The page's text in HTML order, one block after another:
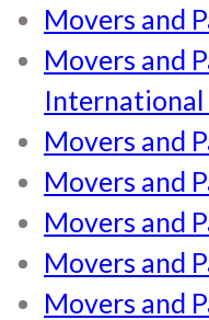
Movers and
Movers and
Movers and
Movers and
Movers and
Movers and
Movers and